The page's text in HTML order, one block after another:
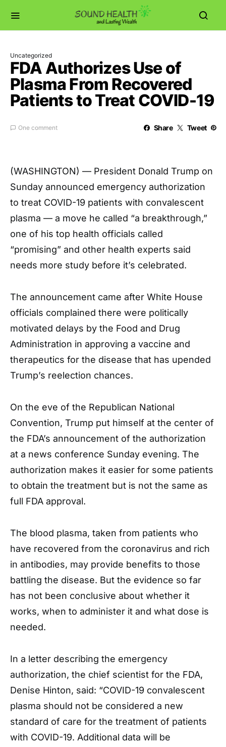
Uncategorized
FDA Authorizes Use of
Plasma From Recovered
Patients to Treat COVID-19
One comment Share Tweet
(WASHINGTON) — President Donald Trump on
Sunday announced emergency authorization
to treat COVID-19 patients with convalescent
plasma — a move he called “a breakthrough,”
one of his top health officials called
“promising” and other health experts said
needs more study before it’s celebrated.
The announcement came after White House
officials complained there were politically
motivated delays by the Food and Drug
Administration in approving a vaccine and
therapeutics for the disease that has upended
Trump’s reelection chances.
On the eve of the Republican National
Convention, Trump put himself at the center of
the FDA’s announcement of the authorization
at a news conference Sunday evening. The
authorization makes it easier for some patients
to obtain the treatment but is not the same as
full FDA approval.
The blood plasma, taken from patients who
have recovered from the coronavirus and rich
in antibodies, may provide benefits to those
battling the disease. But the evidence so far
has not been conclusive about whether it
works, when to administer it and what dose is
needed.
In a letter describing the emergency
authorization, the chief scientist for the FDA,
Denise Hinton, said: “COVID-19 convalescent
plasma should not be considered a new
standard of care for the treatment of patients
with COVID-19. Additional data will be